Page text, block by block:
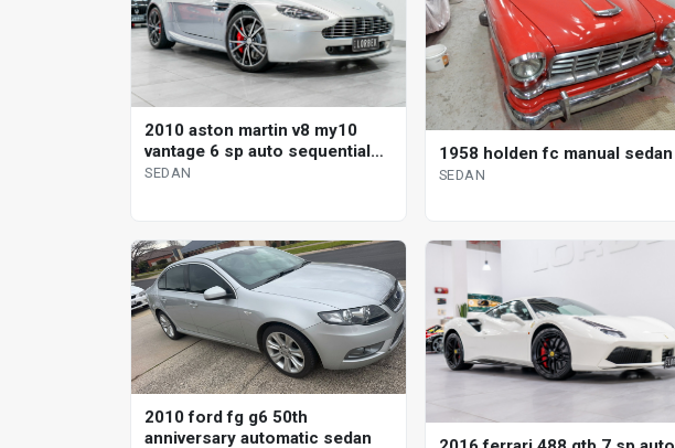
2010 aston martin v8 my10
vantage 6 sp auto sequential
sedan
SEDAN
1958 holden fc manual sedan
SEDAN
2010 ford fg g6 50th
anniversary automatic sedan